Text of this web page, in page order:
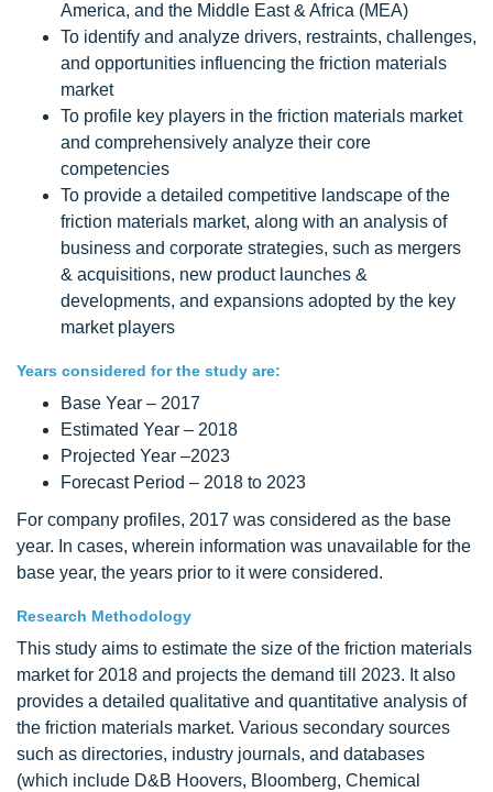
America, and the Middle East & Africa (MEA)
To identify and analyze drivers, restraints, challenges,
and opportunities influencing the friction materials
market
To profile key players in the friction materials market
and comprehensively analyze their core
competencies
To provide a detailed competitive landscape of the
friction materials market, along with an analysis of
business and corporate strategies, such as mergers
& acquisitions, new product launches &
developments, and expansions adopted by the key
market players
Years considered for the study are:
Base Year – 2017
Estimated Year – 2018
Projected Year –2023
Forecast Period – 2018 to 2023
For company profiles, 2017 was considered as the base
year. In cases, wherein information was unavailable for the
base year, the years prior to it were considered.
Research Methodology
This study aims to estimate the size of the friction materials
market for 2018 and projects the demand till 2023. It also
provides a detailed qualitative and quantitative analysis of
the friction materials market. Various secondary sources
such as directories, industry journals, and databases
(which include D&B Hoovers, Bloomberg, Chemical